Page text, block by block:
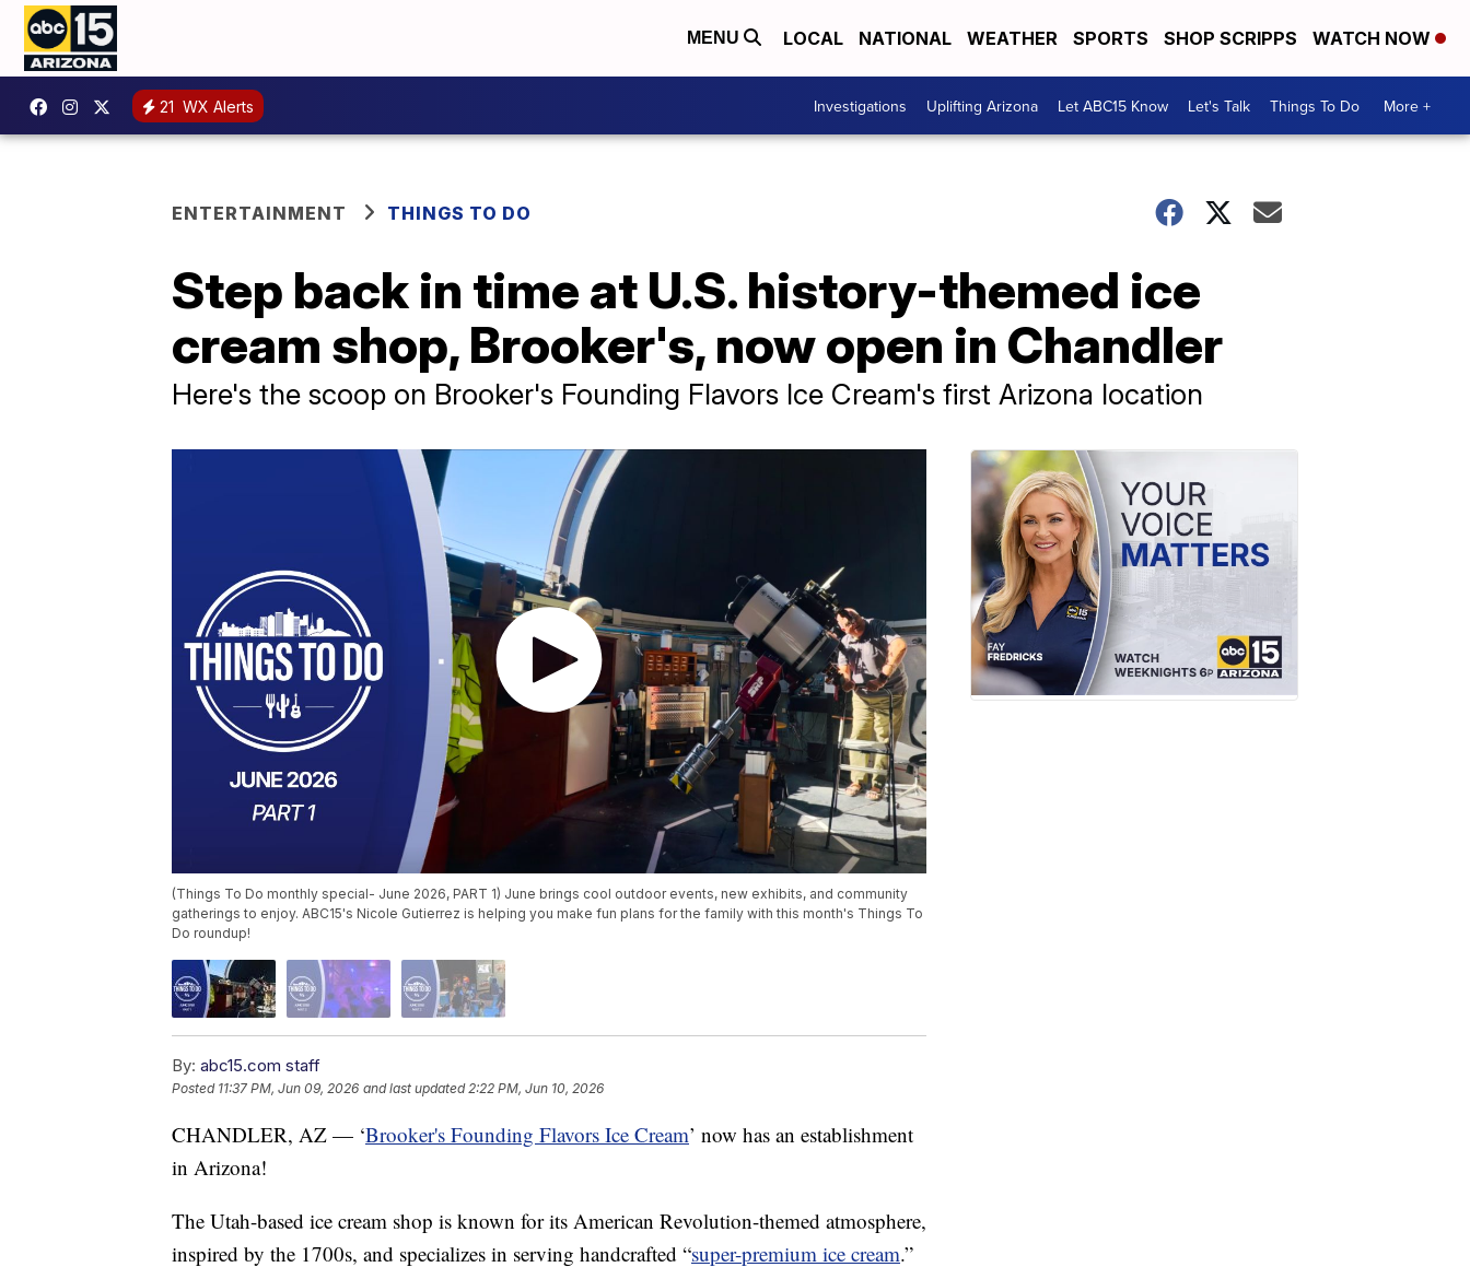
MENU LOCAL NATIONAL WEATHER SPORTS SHOP SCRIPPS WATCH NOW
21 WX Alerts Investigations Uplifting Arizona Let ABC15 Know Let's Talk Things To Do More +
ENTERTAINMENT THINGS TO DO
Step back in time at U.S. history-themed ice
cream shop, Brooker's, now open in Chandler
Here's the scoop on Brooker's Founding Flavors Ice Cream's first Arizona location
(Things To Do monthly special- June 2026, PART 1) June brings cool outdoor events, new exhibits, and community
gatherings to enjoy. ABC15's Nicole Gutierrez is helping you make fun plans for the family with this month's Things To
Do roundup!
By: abc15.com staff
Posted 11:37 PM, Jun 09, 2026 and last updated 2:22 PM, Jun 10, 2026
CHANDLER, AZ — ‘Brooker's Founding Flavors Ice Cream’ now has an establishment
in Arizona!
The Utah-based ice cream shop is known for its American Revolution-themed atmosphere,
inspired by the 1700s, and specializes in serving handcrafted “super-premium ice cream.”